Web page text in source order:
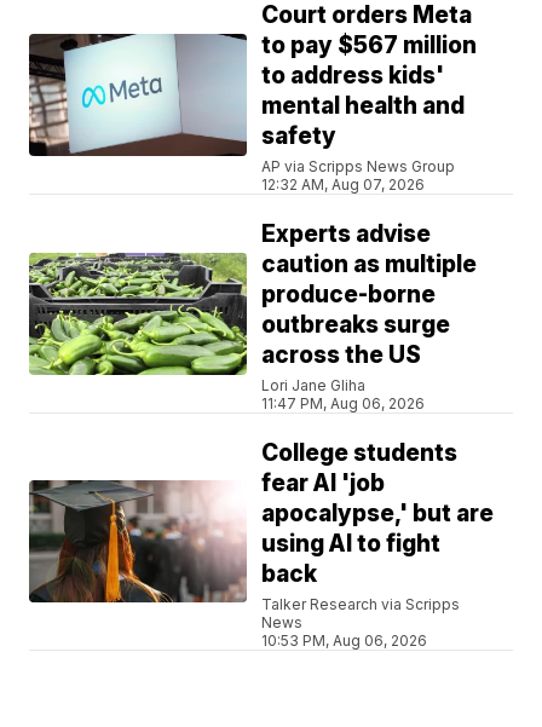
Court orders Meta
to pay $567 million
to address kids'
mental health and
safety
AP via Scripps News Group
12:32 AM, Aug 07, 2026
Experts advise
caution as multiple
produce-borne
outbreaks surge
across the US
Lori Jane Gliha
11:47 PM, Aug 06, 2026
College students
fear AI 'job
apocalypse,' but are
using AI to fight
back
Talker Research via Scripps
News
10:53 PM, Aug 06, 2026